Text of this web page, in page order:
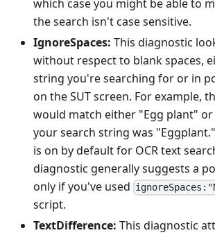
which case you might be able to
the search isn't case sensitive.
IgnoreSpaces: This diagnostic
without respect to blank spaces,
string you're searching for or in
on the SUT screen. For example,
would match either "Egg plant"
your search string was
is on by default for OCR text
diagnostic generally suggests a
only if you've used
script.
TextDifference: This diagnostic